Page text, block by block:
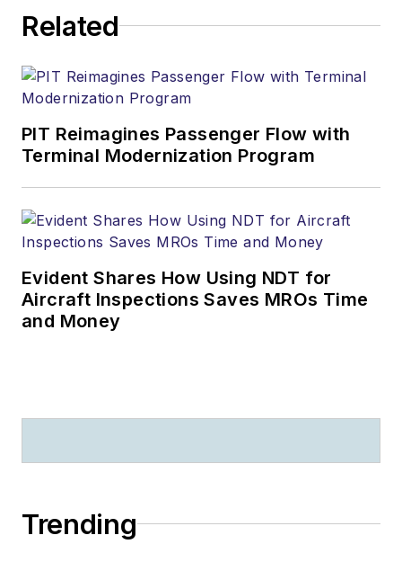
Related
PIT Reimagines Passenger Flow with
Terminal Modernization Program
Evident Shares How Using NDT for
Aircraft Inspections Saves MROs Time
and Money
Trending